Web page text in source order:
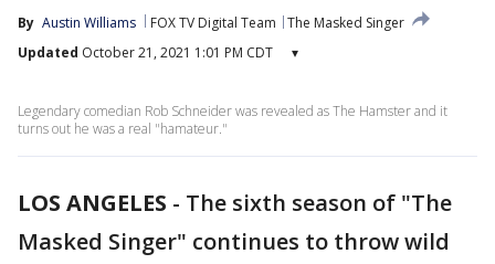
By Austin Williams FOX TV Digital Team
The Masked Singer
Updated October 21, 2021 1:01 PM CDT ▾
Legendary comedian Rob Schneider was revealed as The Hamster and it
turns out he was a real "hamateur."
LOS ANGELES - The sixth season of "The
Masked Singer" continues to throw wild